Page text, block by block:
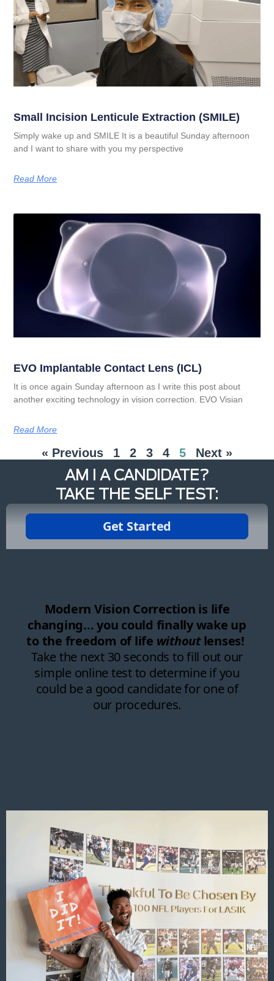
Small Incision Lenticule Extraction (SMILE)
Simply wake up and SMILE It is a beautiful Sunday afternoon
and I want to share with you my perspective
Read More
EVO Implantable Contact Lens (ICL)
It is once again Sunday afternoon as I write this post about
another exciting technology in vision correction. EVO Visian
Read More
« Previous 1 2 3 4 5 Next »
AM I A CANDIDATE?
TAKE THE SELF TEST: